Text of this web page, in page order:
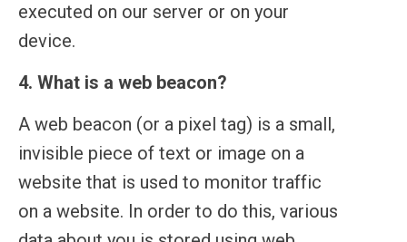
executed on our server or on your
device.
4. What is a web beacon?
A web beacon (or a pixel tag) is a small,
invisible piece of text or image on a
website that is used to monitor traffic
on a website. In order to do this, various